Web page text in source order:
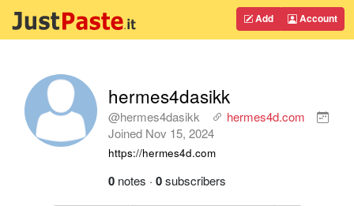
Add Account
hermes4dasikk
@hermes4dasikk
hermes4d.com
Joined Nov 15, 2024
https://hermes4d.com
0 notes · 0subscribers